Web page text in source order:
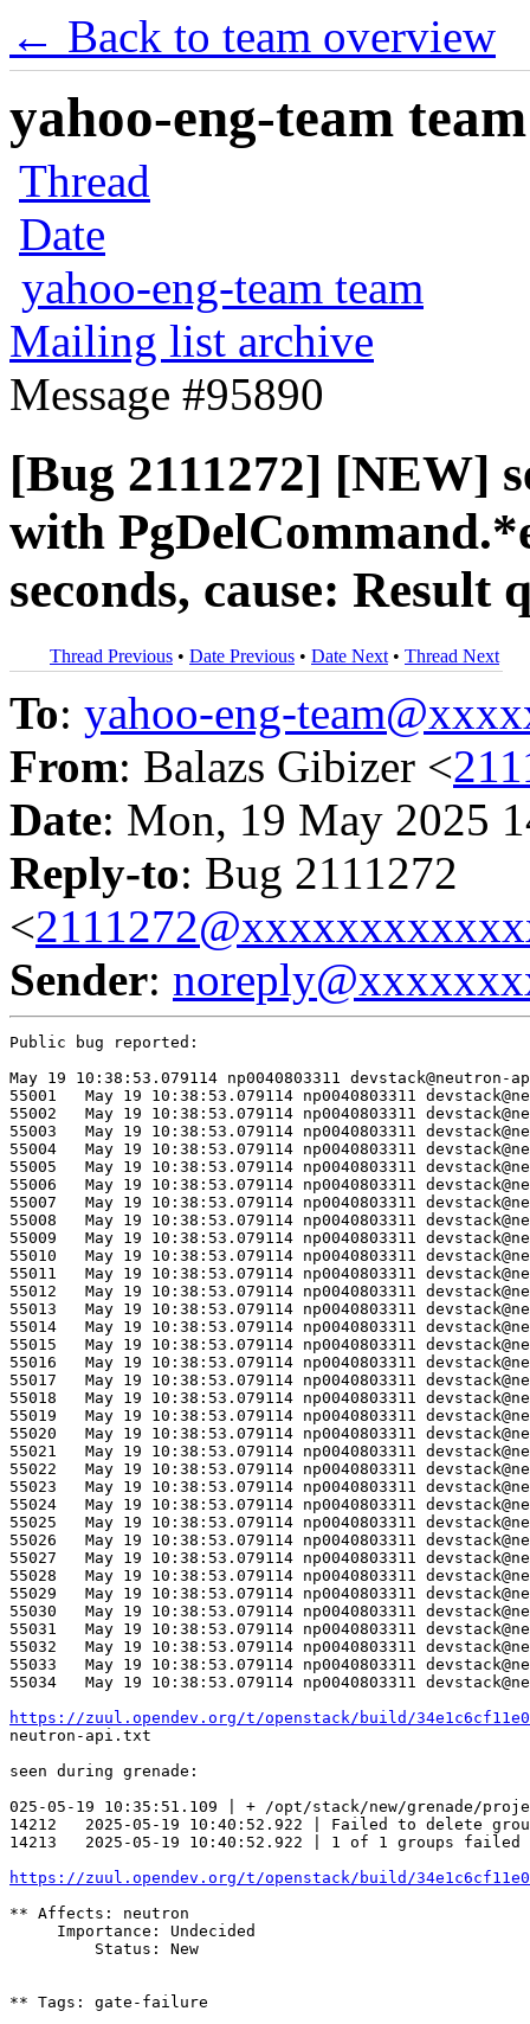
← Back to team overview
yahoo-eng-team
Thread
Date
yahoo-eng-team team
Mailing list archive
Message #95890
[Bug 2111272] [NEW]
with
seconds, cause: Result
Thread Previous • Date Previous • Date Next • Thread Next
To: yahoo-eng-
From: Balazs Gibizer <
Date: Mon, 19 May 2025
Reply-to: Bug 2111272
<
Sender:
Public bug reported:
May 19 10:38:53.079114 np0040803311
55001	May 19 10:38:53.079114 np0040803311 devstack@neutron-api.service[75684]: ERROR neutron_lib.callbacks.manager Traceback (most recent call last):
55002	May 19 10:38:53.079114 np0040803311 devstack@neutron-api.service[75684]: ERROR neutron_lib.callbacks.manager   File "/opt/stack/data/venv/lib/python3.10/site-packages/ovsdbapp/backend/ovs_idl/transaction.py", line 54, in commit
55003	May 19 10:38:53.079114 np0040803311 devstack@neutron-api.service[75684]: ERROR neutron_lib.callbacks.manager     result = self.results.get(timeout=self.timeout)
55004	May 19 10:38:53.079114 np0040803311 devstack@neutron-api.service[75684]: ERROR neutron_lib.callbacks.manager   File "/opt/stack/data/venv/lib/python3.10/site-packages/eventlet/queue.py", line 320, in get
55005	May 19 10:38:53.079114 np0040803311 devstack@neutron-api.service[75684]: ERROR neutron_lib.callbacks.manager     try:
55006	May 19 10:38:53.079114 np0040803311 devstack@neutron-api.service[75684]: ERROR neutron_lib.callbacks.manager   File "/opt/stack/data/venv/lib/python3.10/site-packages/eventlet/queue.py", line 139, in wait
55007	May 19 10:38:53.079114 np0040803311 devstack@neutron-api.service[75684]: ERROR neutron_lib.callbacks.manager     try:
55008	May 19 10:38:53.079114 np0040803311 devstack@neutron-api.service[75684]: ERROR neutron_lib.callbacks.manager   File "/opt/stack/data/venv/lib/python3.10/site-packages/eventlet/hubs/hub.py", line 310, in switch
55009	May 19 10:38:53.079114 np0040803311 devstack@neutron-api.service[75684]: ERROR neutron_lib.callbacks.manager     return self.greenlet.switch()
55010	May 19 10:38:53.079114 np0040803311 devstack@neutron-api.service[75684]: ERROR neutron_lib.callbacks.manager _queue.Empty
55011	May 19 10:38:53.079114 np0040803311 devstack@neutron-api.service[75684]: ERROR neutron_lib.callbacks.manager
55012	May 19 10:38:53.079114 np0040803311 devstack@neutron-api.service[75684]: ERROR neutron_lib.callbacks.manager The above exception was the direct cause of the following exception:
55013	May 19 10:38:53.079114 np0040803311 devstack@neutron-api.service[75684]: ERROR neutron_lib.callbacks.manager
55014	May 19 10:38:53.079114 np0040803311 devstack@neutron-api.service[75684]: ERROR neutron_lib.callbacks.manager Traceback (most recent call last):
55015	May 19 10:38:53.079114 np0040803311 devstack@neutron-api.service[75684]: ERROR neutron_lib.callbacks.manager   File "/opt/stack/data/venv/lib/python3.10/site-packages/neutron_lib/callbacks/manager.py", line 189, in _notify_loop
55016	May 19 10:38:53.079114 np0040803311 devstack@neutron-api.service[75684]: ERROR neutron_lib.callbacks.manager     callback.method(resource, event, trigger, payload=payload)
55017	May 19 10:38:53.079114 np0040803311 devstack@neutron-api.service[75684]: ERROR neutron_lib.callbacks.manager   File "/opt/stack/old/neutron/neutron/plugins/ml2/drivers/ovn/mech_driver/mech_driver.py", line 430, in _delete_security_group
55018	May 19 10:38:53.079114 np0040803311 devstack@neutron-api.service[75684]: ERROR neutron_lib.callbacks.manager     self._ovn_client.delete_security_group(context,
55019	May 19 10:38:53.079114 np0040803311 devstack@neutron-api.service[75684]: ERROR neutron_lib.callbacks.manager   File "/opt/stack/old/neutron/neutron/plugins/ml2/drivers/ovn/mech_driver/ovsdb/ovn_client.py", line 2583, in delete_security_group
55020	May 19 10:38:53.079114 np0040803311 devstack@neutron-api.service[75684]: ERROR neutron_lib.callbacks.manager     with self._nb_idl.transaction(check_error=True) as txn:
55021	May 19 10:38:53.079114 np0040803311 devstack@neutron-api.service[75684]: ERROR neutron_lib.callbacks.manager   File "/usr/lib/python3.10/contextlib.py", line 142, in __exit__
55022	May 19 10:38:53.079114 np0040803311 devstack@neutron-api.service[75684]: ERROR neutron_lib.callbacks.manager     next(self.gen)
55023	May 19 10:38:53.079114 np0040803311 devstack@neutron-api.service[75684]: ERROR neutron_lib.callbacks.manager   File "/opt/stack/old/neutron/neutron/plugins/ml2/drivers/ovn/mech_driver/ovsdb/impl_idl_ovn.py", line 274, in transaction
55024	May 19 10:38:53.079114 np0040803311 devstack@neutron-api.service[75684]: ERROR neutron_lib.callbacks.manager     with super(OvsdbNbOvnIdl, self).transaction(*args, **kwargs) as t:
55025	May 19 10:38:53.079114 np0040803311 devstack@neutron-api.service[75684]: ERROR neutron_lib.callbacks.manager   File "/usr/lib/python3.10/contextlib.py", line 142, in __exit__
55026	May 19 10:38:53.079114 np0040803311 devstack@neutron-api.service[75684]: ERROR neutron_lib.callbacks.manager     next(self.gen)
55027	May 19 10:38:53.079114 np0040803311 devstack@neutron-api.service[75684]: ERROR neutron_lib.callbacks.manager   File "/opt/stack/data/venv/lib/python3.10/site-packages/ovsdbapp/api.py", line 114, in transaction
55028	May 19 10:38:53.079114 np0040803311 devstack@neutron-api.service[75684]: ERROR neutron_lib.callbacks.manager     with self.create_transaction(
55029	May 19 10:38:53.079114 np0040803311 devstack@neutron-api.service[75684]: ERROR neutron_lib.callbacks.manager   File "/opt/stack/data/venv/lib/python3.10/site-packages/ovsdbapp/api.py", line 71, in __exit__
55030	May 19 10:38:53.079114 np0040803311 devstack@neutron-api.service[75684]: ERROR neutron_lib.callbacks.manager     self.result = self.commit()
55031	May 19 10:38:53.079114 np0040803311 devstack@neutron-api.service[75684]: ERROR neutron_lib.callbacks.manager   File "/opt/stack/data/venv/lib/python3.10/site-packages/ovsdbapp/backend/ovs_idl/transaction.py", line 56, in commit
55032	May 19 10:38:53.079114 np0040803311 devstack@neutron-api.service[75684]: ERROR neutron_lib.callbacks.manager     raise exceptions.TimeoutException(
55033	May 19 10:38:53.079114 np0040803311 devstack@neutron-api.service[75684]: ERROR neutron_lib.callbacks.manager ovsdbapp.exceptions.TimeoutException: Commands [PgDelCommand(_result=None, name=pg_cf5c9692_6de1_4186_b64f_5317563d14da, if_exists=True)] exceeded timeout 180 seconds, cause: Result queue is empty
55034	May 19 10:38:53.079114 np0040803311 devstack@neutron-api.service[75684]: ERROR neutron_lib.callbacks.manager
https://zuul.opendev.org/t/openstack/build/
neutron-api.txt
seen during grenade:
025-05-19 10:35:51.109 | + /opt/stack/new/grenade/
14212	2025-05-19 10:40:52.922 | Failed to
14213	2025-05-19 10:40:52.922 | 1 of 1 groups failed to delete.
https://zuul.opendev.org/t/openstack/build/
** Affects: neutron
     Importance: Undecided
         Status: New
** Tags: gate-failure